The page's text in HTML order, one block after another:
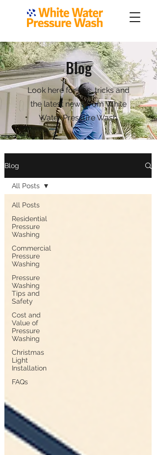
Blog
Look here for tips, tricks and
the latest news from White
Water Pressure Wash.
Blog
All Posts
Residential
Pressure
Washing
Commercial
Pressure
Washing
Pressure
Washing
Tips and
Safety
Cost and
Value of
Pressure
Washing
Christmas
Light
Installation
FAQs
All Posts